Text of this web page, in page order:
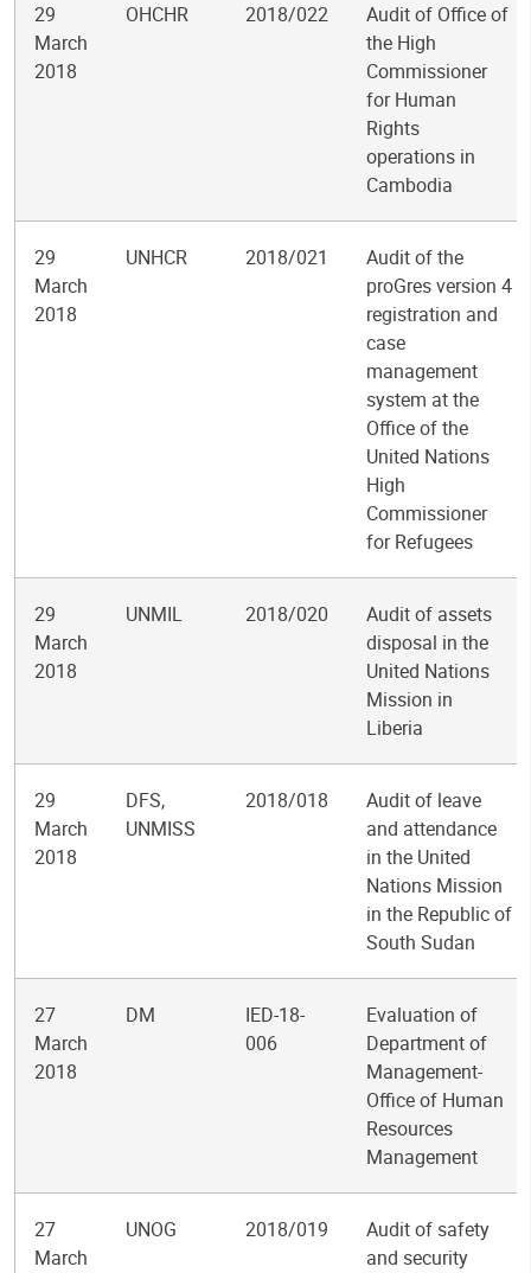
29
March
2018
OHCHR 2018/022
Audit of Office of
the High
Commissioner
for Human
Rights
operations in
Cambodia
29
March
2018
UNHCR 2018/021
Audit of the
proGres version 4
registration and
case
management
system at the
Office of the
United Nations
High
Commissioner
for Refugees
29
March
2018
UNMIL 2018/020
Audit of assets
disposal in the
United Nations
Mission in
Liberia
29
March
2018
DFS,
UNMISS
2018/018
Audit of leave
and attendance
in the United
Nations Mission
in the Republic of
South Sudan
27
March
2018
DM
IED-18-
006
Evaluation of
Department of
Management-
Office of Human
Resources
Management
27
March
UNOG 2018/019
Audit of safety
and security